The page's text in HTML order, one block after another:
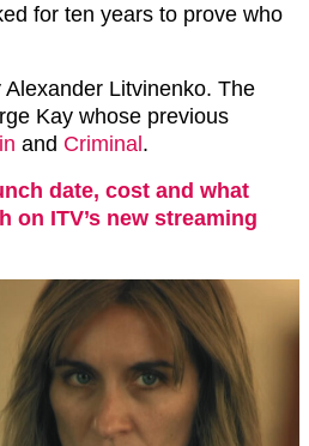
for ten years to prove who
Litvinenko. The
Kay whose previous
and Criminal.
date, cost and what
on ITV’s new streaming